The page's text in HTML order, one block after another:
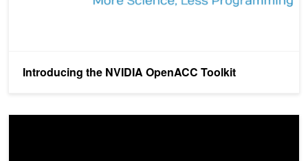
Introducing the NVIDIA OpenACC Toolkit
OpenACC: Directives for GPUs